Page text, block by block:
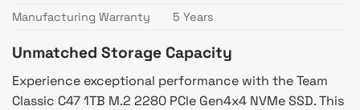
Manufacturing Warranty
5 Years
Unmatched Storage Capacity
Experience exceptional performance with the Team
Classic C47 1TB M.2 2280 PCIe Gen4x4 NVMe SSD. This